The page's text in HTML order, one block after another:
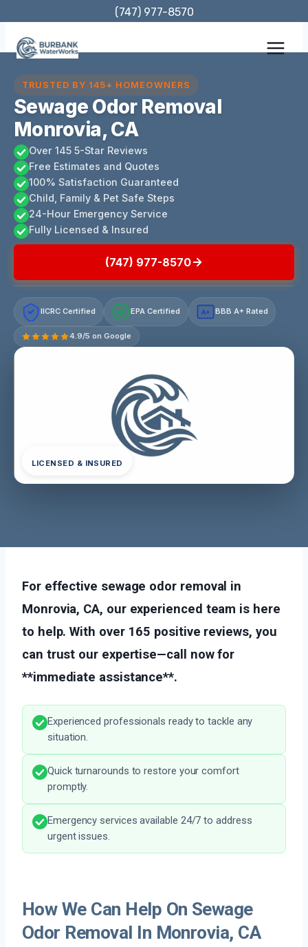
content
(747) 977-8570
TRUSTED BY 145+ HOMEOWNERS
Sewage Odor Removal
Monrovia, CA
Over 145 5-Star Reviews
Free Estimates and Quotes
100% Satisfaction Guaranteed
Child, Family & Pet Safe Steps
24-Hour Emergency Service
Fully Licensed & Insured
(747) 977-8570
IICRC Certified EPA Certified A+ BBB A+ Rated
4.9/5 on Google
LICENSED & INSURED
For effective sewage odor removal in
Monrovia, CA, our experienced team is here
to help. With over 165 positive reviews, you
can trust our expertise—call now for
**immediate assistance**.
Experienced professionals ready to tackle any
situation.
Quick turnarounds to restore your comfort
promptly.
Emergency services available 24/7 to address
urgent issues.
How We Can Help On Sewage
Odor Removal In Monrovia, CA